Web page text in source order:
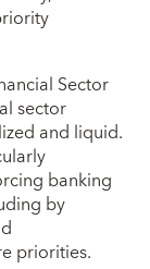
Sector
sector
and liquid.
banking
by
priorities.